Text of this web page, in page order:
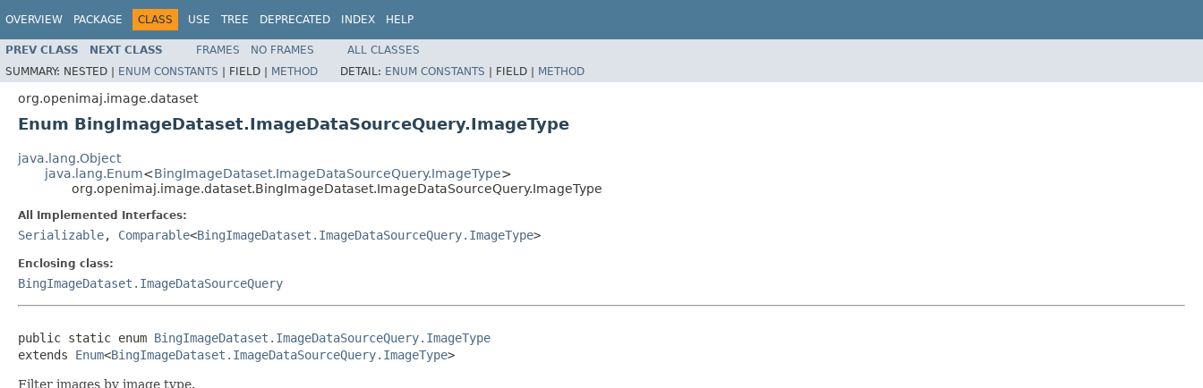
OVERVIEW PACKAGE CLASS USE TREE DEPRECATED INDEX HELP
PREV CLASS NEXT CLASS FRAMES NO FRAMES
ALL CLASSES
SUMMARY: NESTED | ENUM CONSTANTS | FIELD | METHOD DETAIL: ENUM CONSTANTS | FIELD | METHOD
org.openimaj.image.dataset
Enum BingImageDataset.ImageDataSourceQuery.ImageType
java.lang.Object
java.lang.Enum<BingImageDataset.ImageDataSourceQuery.ImageType>
org.openimaj.image.dataset.BingImageDataset.ImageDataSourceQuery.ImageType
All Implemented Interfaces:
Serializable, Comparable<BingImageDataset.ImageDataSourceQuery.ImageType>
Enclosing class:
BingImageDataset.ImageDataSourceQuery
public static enum BingImageDataset.ImageDataSourceQuery.ImageType
extends Enum<BingImageDataset.ImageDataSourceQuery.ImageType>
Filter images by image type.